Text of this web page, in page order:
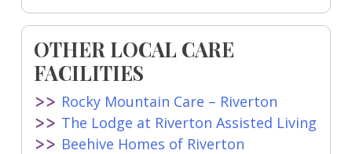
OTHER LOCAL CARE
FACILITIES
Rocky Mountain Care – Riverton
The Lodge at Riverton Assisted Living
Beehive Homes of Riverton